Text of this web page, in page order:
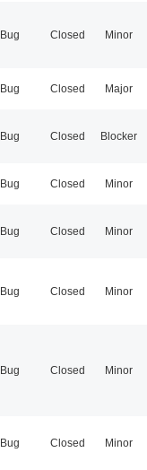
Bug Closed Minor
Bug Closed Major
Bug Closed Blocker
Bug Closed Minor
Bug Closed Minor
Bug Closed Minor
Bug Closed Minor
Bug Closed Minor